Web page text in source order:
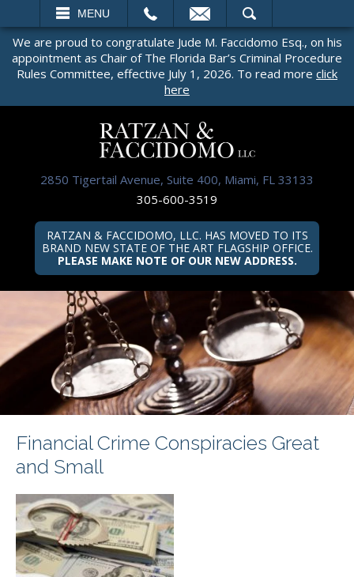
MENU
SEARCH
We are proud to congratulate Jude M. Faccidomo Esq., on his
appointment as Chair of The Florida Bar’s Criminal Procedure
Rules Committee, effective July 1, 2026. To read more click
here
2850 Tigertail Avenue, Suite 400, Miami, FL 33133
305-600-3519
RATZAN & FACCIDOMO, LLC. HAS MOVED TO ITS
BRAND NEW STATE OF THE ART FLAGSHIP OFFICE.
PLEASE MAKE NOTE OF OUR NEW ADDRESS.
Financial Crime Conspiracies Great
and Small